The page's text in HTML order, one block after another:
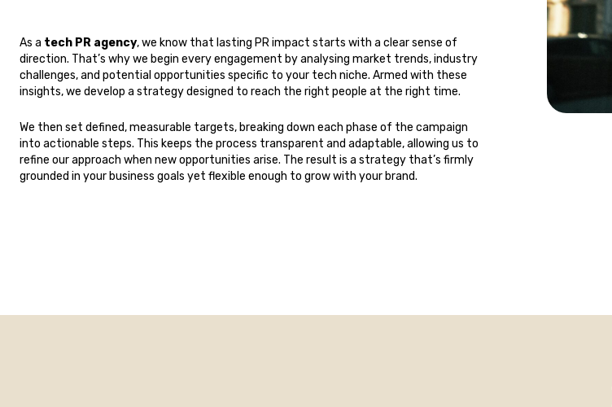
As a tech PR agency, we know that lasting PR impact starts with a clear sense of
direction. That’s why we begin every engagement by analysing market trends, industry
challenges, and potential opportunities specific to your tech niche. Armed with these
insights, we develop a strategy designed to reach the right people at the right time.
We then set defined, measurable targets, breaking down each phase of the campaign
into actionable steps. This keeps the process transparent and adaptable, allowing us to
refine our approach when new opportunities arise. The result is a strategy that’s firmly
grounded in your business goals yet flexible enough to grow with your brand.